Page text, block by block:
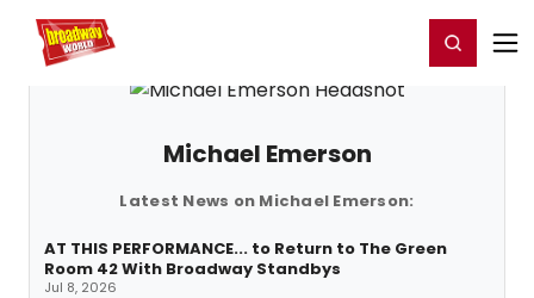
Home For You Register/Login
Michael Emerson
Latest News on Michael Emerson:
AT THIS PERFORMANCE... to Return to The Green
Room 42 With Broadway Standbys
Jul 8, 2026